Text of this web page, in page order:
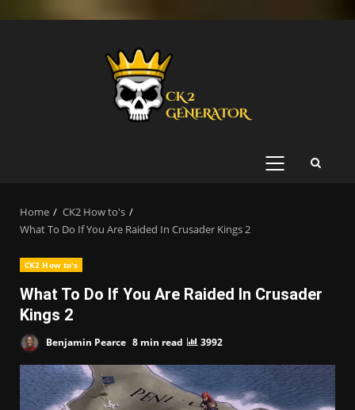
PRIMARY
Home
CK2 How to's
What To Do If You Are Raided In Crusader Kings 2
CK2 How to's
What To Do If You Are Raided In Crusader
Kings 2
Benjamin Pearce 8 min read 3992